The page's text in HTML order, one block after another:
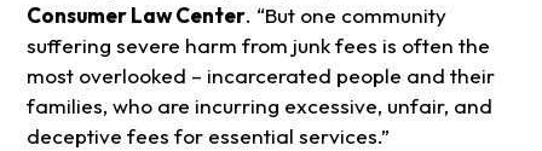
Consumer Law Center. “But one community
suffering severe harm from junk fees is often the
most overlooked – incarcerated people and their
families, who are incurring excessive, unfair, and
deceptive fees for essential services.”